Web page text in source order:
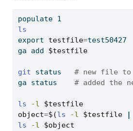
populate 1
ls
export
testfile=test50427
ga add $testfile
git status # new file to
ga status # added the
ls -l
$testfile
object=$(ls -l $testfile |
ls
-l $object